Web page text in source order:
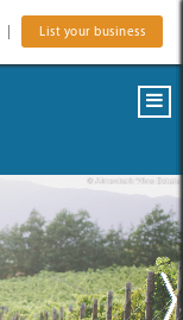
List your business